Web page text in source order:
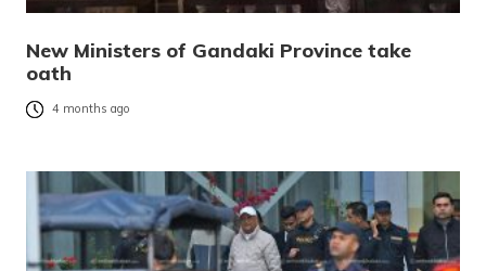
New Ministers of Gandaki Province take
oath
4 months ago